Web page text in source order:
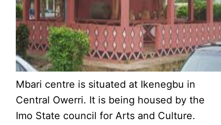
Mbari centre is situated at Ikenegbu in
Central Owerri. It is being housed by the
Imo State council for Arts and Culture.